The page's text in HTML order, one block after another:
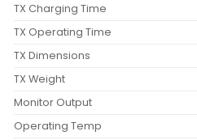
TX Charging Time
TX Operating Time
TX Dimensions
TX Weight
Monitor Output
Operating Temp